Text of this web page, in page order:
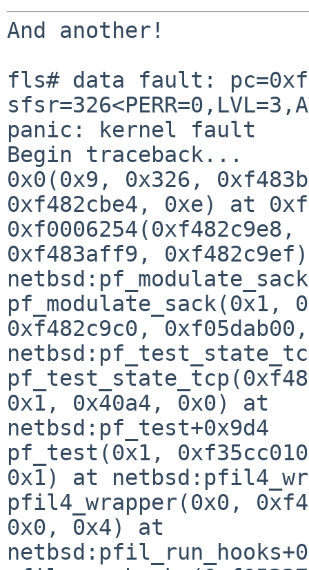
And another!
fls# data fault:
panic: kernel fault
Begin traceback...
0x0(0x9, 0x326,
0xf482cbe4, 0xe) at
0xf483aff9,
0xf482c9c0,
0x1, 0x40a4, 0x0) at
netbsd:pf_test+0x9d4
pf_test(0x1,
0x1) at
pfil4_wrapper(0x0,
0x0, 0x4) at